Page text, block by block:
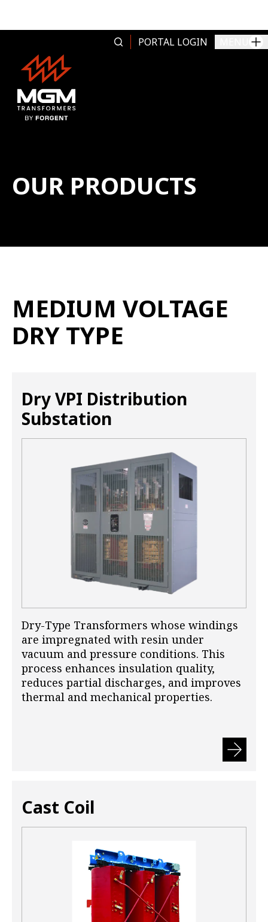
PORTAL LOGIN
OUR PRODUCTS
MEDIUM VOLTAGE
DRY TYPE
Dry VPI Distribution
Substation
Dry-Type Transformers whose windings
are impregnated with resin under
vacuum and pressure conditions. This
process enhances insulation quality,
reduces partial discharges, and improves
thermal and mechanical properties.
Cast Coil